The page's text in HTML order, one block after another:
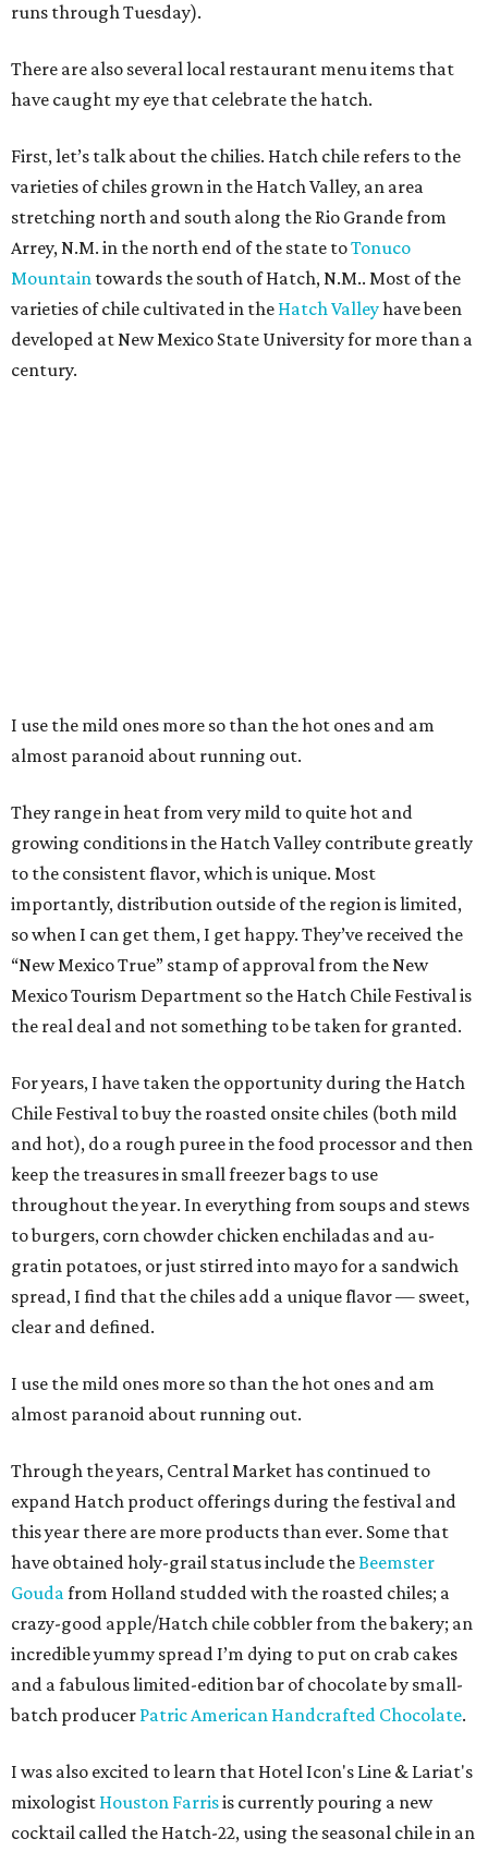
runs through Tuesday).
There are also several local restaurant menu items that
have caught my eye that celebrate the hatch.
First, let’s talk about the chilies. Hatch chile refers to the
varieties of chiles grown in the Hatch Valley, an area
stretching north and south along the Rio Grande from
Arrey, N.M. in the north end of the state toTonuco
Mountain towards the south of Hatch, N.M.. Most of the
varieties of chile cultivated in the Hatch Valleyhave been
developed at New Mexico State University for more than a
century.
I use the mild ones more so than the hot ones and am
almost paranoid about running out.
They range in heat from very mild to quite hot and
growing conditions in the Hatch Valley contribute greatly
to the consistent flavor, which is unique. Most
importantly, distribution outside of the region is limited,
so when I can get them, I get happy. They’ve received the
“New Mexico True” stamp of approval from the New
Mexico Tourism Department so the Hatch Chile Festival is
the real deal and not something to be taken for granted.
For years, I have taken the opportunity during the Hatch
Chile Festival to buy the roasted onsite chiles (both mild
and hot), do a rough puree in the food processor and then
keep the treasures in small freezer bags to use
throughout the year. In everything from soups and stews
to burgers, corn chowder chicken enchiladas and au-
gratin potatoes, or just stirred into mayo for a sandwich
spread, I find that the chiles add a unique flavor — sweet,
clear and defined.
I use the mild ones more so than the hot ones and am
almost paranoid about running out.
Through the years, Central Market has continued to
expand Hatch product offerings during the festival and
this year there are more products than ever. Some that
have obtained holy-grail status include theBeemster
Goudafrom Holland studded with the roasted chiles; a
crazy-good apple/Hatch chile cobbler from the bakery; an
incredible yummy spread I’m dying to put on crab cakes
and a fabulous limited-edition bar of chocolate by small-
batch producer Patric American Handcrafted Chocolate.
I was also excited to learn that Hotel Icon's Line & Lariat's
mixologist Houston Farrisis currently pouring a new
cocktail called the Hatch-22, using the seasonal chile in an